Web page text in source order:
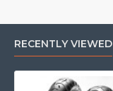
RECENTLY VIEWED